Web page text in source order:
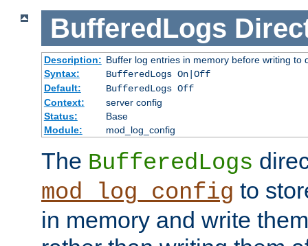
BufferedLogs
Description: Buffer log entries in memory before writing to
Syntax:
BufferedLogs On|Off
Default:
BufferedLogs Off
Context:
server config
Status:
Base
Module:
mod_log_config
The BufferedLogs
mod_log_config to
in memory and write